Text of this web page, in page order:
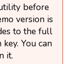
before
version is
to the full
You can
it.